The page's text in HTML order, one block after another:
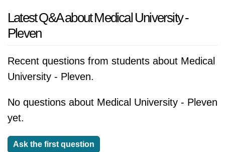
Latest Q&A about Medical University -
Pleven
Recent questions from students about Medical
University - Pleven.
No questions about Medical University - Pleven
yet.
Ask the first question